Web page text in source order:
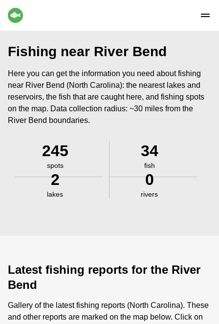
Fishing near River Bend
Here you can get the information you need about fishing
near River Bend (North Carolina): the nearest lakes and
reservoirs, the fish that are caught here, and fishing spots
on the map. Data collection radius: ~30 miles from the
River Bend boundaries.
245
spots
34
fish
2
lakes
0
rivers
Latest fishing reports for the River
Bend
Gallery of the latest fishing reports (North Carolina). These
and other reports are marked on the map below. Click on